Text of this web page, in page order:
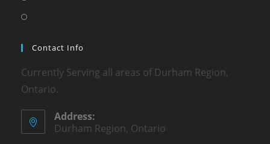
Contact Info
Currently Serving all areas of Durham Region,
Ontario.
Address:
Durham Region, Ontario